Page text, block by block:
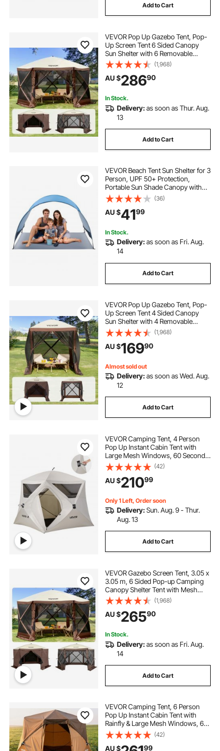
pop lightAdd to Cart
VEVOR Pop Up Gazebo Tent, Pop-
Up Screen Tent 6 Sided Canopy
Sun Shelter with 6 Removable
Privacy Wind Cloths & Mesh
Windows, 3.51x3.51x2.28m Quick
Set Screen Tent with Mosquito
Netting, Brown
(1,968)
AU $28690
In Stock.
Delivery:as soon as Thur. Aug.
13
Add to Cart
VEVOR Beach Tent Sun Shelter for 3
Person, UPF 50+ Protection,
Portable Sun Shade Canopy with
Carrying Bag & Ground Stakes,
Lightweight and Easy Setup Beach
Umbrella for Camping Fishing
Outdoor Picnic
(36)
AU $4199
In Stock.
Delivery:as soon as Fri. Aug.
14
Add to Cart
VEVOR Pop Up Gazebo Tent, Pop-
Up Screen Tent 4 Sided Canopy
Sun Shelter with 4 Removable
Privacy Wind Cloths & Mesh
Windows, 1.83x1.83x2.1m Quick
Set Screen Tent with Mosquito
Netting, Brown
(1,968)
AU $16990
Almost sold out
Delivery:as soon as Wed. Aug.
12
Add to Cart
VEVOR Camping Tent, 4 Person
Pop Up Instant Cabin Tent with
Large Mesh Windows, 60 Seconds
Easy Setup, Portable Cabin Hub
Tents with Carry Bag for Family
Outdoor Camping & Hiking,
Upgraded Ventilation
(42)
AU $21099
Only 1 Left, Order soon
Delivery:Sun. Aug. 9 - Thur.
Aug. 13
Add to Cart
VEVOR Gazebo Screen Tent, 3.05 x
3.05 m, 6 Sided Pop-up Camping
Canopy Shelter Tent with Mesh
Windows, Portable Carry Bag,
Ground Stakes, Large Shade Tents
for Outdoor Camping, Lawn and
Backyard
(1,968)
AU $26590
In Stock.
Delivery:as soon as Fri. Aug.
14
Add to Cart
VEVOR Camping Tent, 6 Person
Pop Up Instant Cabin Tent with
Rainfly & Large Mesh Windows, 60
Seconds Easy Setup, Portable
Waterproof Cabin Hub Tents with
Carry Bag for Family Outdoor
(42)
AU $ 99